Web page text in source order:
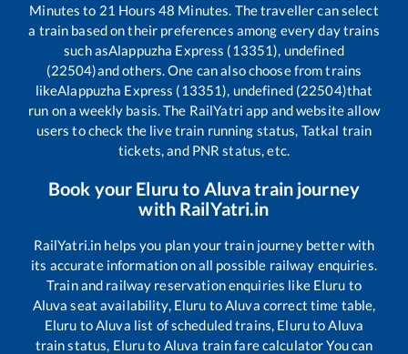
Minutes to 21 Hours 48 Minutes. The traveller can select
a train based on their preferences among every day trains
such asAlappuzha Express (13351), undefined
(22504)and others. One can also choose from trains
likeAlappuzha Express (13351), undefined (22504)that
run on a weekly basis. The RailYatri app and website allow
users to check the live train running status, Tatkal train
tickets, and PNR status, etc.
Book your Eluru to Aluvatrain journey
with RailYatri.in
RailYatri.in helps you plan your train journey better with
its accurate information on all possible railway enquiries.
Train and railway reservation enquiries like Eluru to
Aluva seat availability, Eluru toAluva correct time table,
Eluru toAluva list of scheduled trains, ElurutoAluva
train status, Eluruto Aluva train fare calculator You can